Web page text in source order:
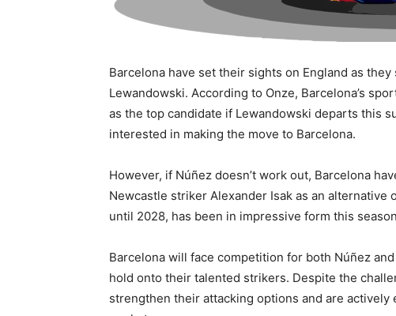
Barcelona have set their sights on England as
Lewandowski. According to Onze, Barcelona’s
as the top candidate if Lewandowski departs this
interested in making the move to Barcelona.
However, if Núñez doesn’t work out, Barcelona
Newcastle striker Alexander Isak as an
until 2028, has been in impressive form this
Barcelona will face competition for both Núñez
hold onto their talented strikers. Despite the
strengthen their attacking options and are